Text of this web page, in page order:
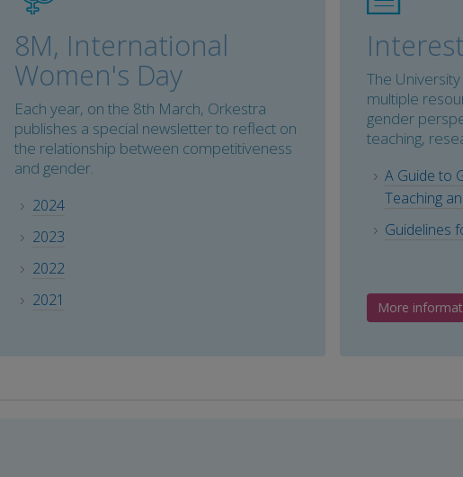
8M, International
Women's Day
Each year, on the 8th March, Orkestra
publishes a special newsletter to reflect on
the relationship between competitiveness
and gender.
2024
2023
2022
2021
The
multiple
gender
teaching,
A Guide to
Teaching
Guidelines
More